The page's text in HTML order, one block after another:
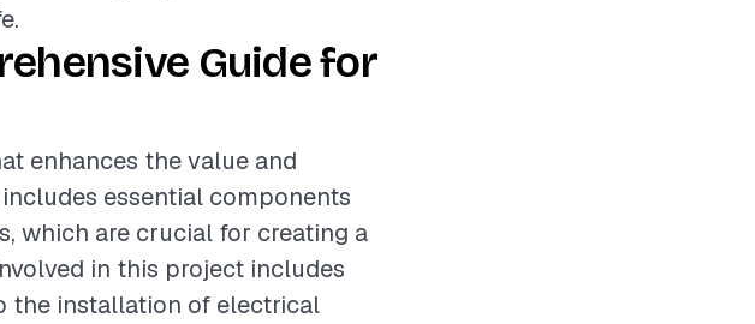
Guide for
enhances the value and
essential components
which are crucial for creating a
in this project includes
the installation of electrical